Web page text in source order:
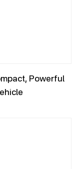
Powerful